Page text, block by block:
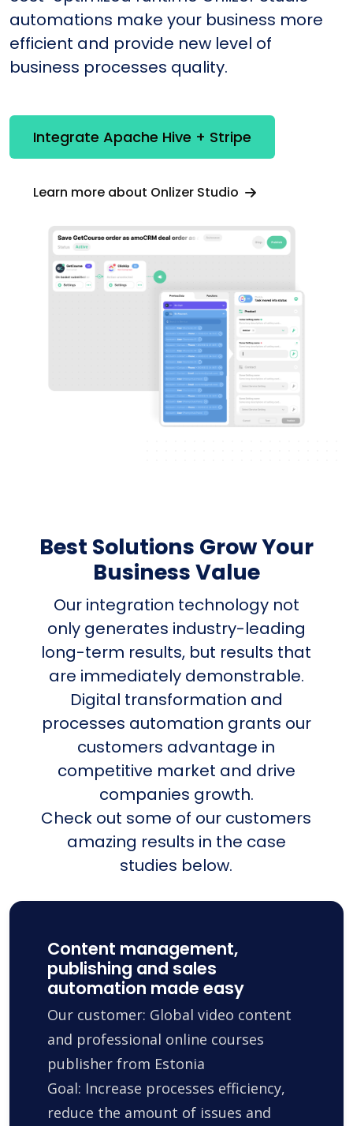
automations make your business more
efficient and provide new level of
business processes quality.
Integrate Apache Hive + Stripe
Learn more about Onlizer Studio
Best Solutions Grow Your
Business Value
Our integration technology not
only generates industry-leading
long-term results, but results that
are immediately demonstrable.
Digital transformation and
processes automation grants our
customers advantage in
competitive market and drive
companies growth.
Check out some of our customers
amazing results in the case
studies below.
Content management,
publishing and sales
automation made easy
Our customer: Global video content
and professional online courses
publisher from Estonia
Goal: Increase processes efficiency,
reduce the amount of issues and